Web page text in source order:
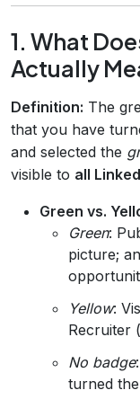
1. What
Actually
Definition: The
that you have
and selected the
visible to all
Green vs.
Green:
picture;
Yellow:
Recruiter
No badge
turned